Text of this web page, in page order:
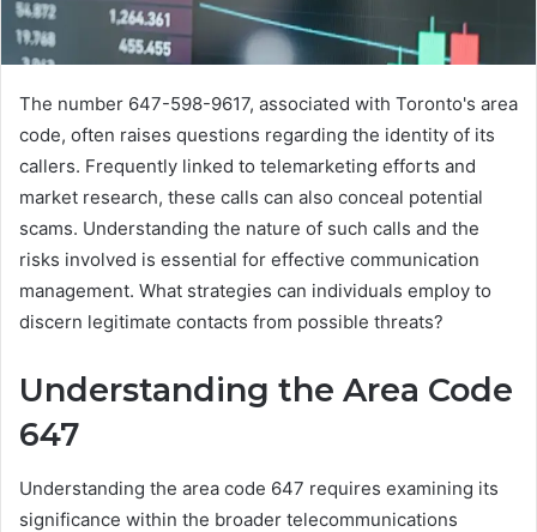
The number 647-598-9617, associated with Toronto's area
code, often raises questions regarding the identity of its
callers. Frequently linked to telemarketing efforts and
market research, these calls can also conceal potential
scams. Understanding the nature of such calls and the
risks involved is essential for effective communication
management. What strategies can individuals employ to
discern legitimate contacts from possible threats?
Understanding the Area Code
647
Understanding the area code 647 requires examining its
significance within the broader telecommunications